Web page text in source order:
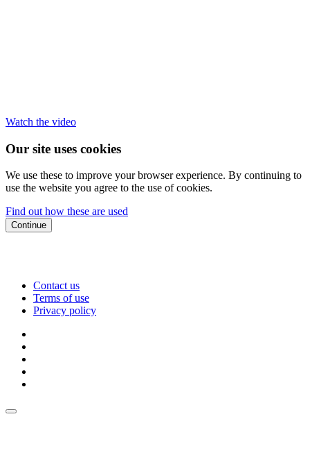
Watch the video
Our site uses cookies
We use these to improve your browser experience. By continuing to
use the website you agree to the use of cookies.
Find out how these are used
Continue
Contact us
Terms of use
Privacy policy